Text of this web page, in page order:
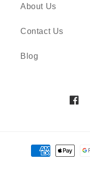
About Us
Contact Us
Blog
Payment
methods